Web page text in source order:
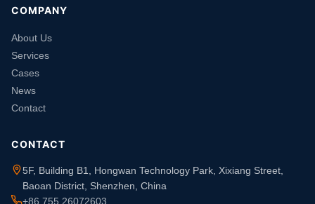
COMPANY
About Us
Services
Cases
News
Contact
CONTACT
5F, Building B1, Hongwan Technology Park, Xixiang Street,
Baoan District, Shenzhen, China
+86 755 26072603